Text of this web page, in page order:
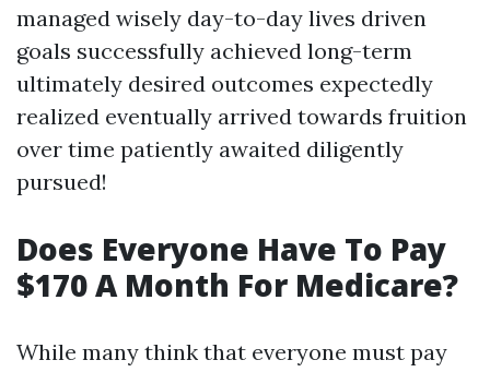
managed wisely day-to-day lives driven
goals successfully achieved long-term
ultimately desired outcomes expectedly
realized eventually arrived towards fruition
over time patiently awaited diligently
pursued!
Does Everyone Have To Pay
$170 A Month For Medicare?
While many think that everyone must pay